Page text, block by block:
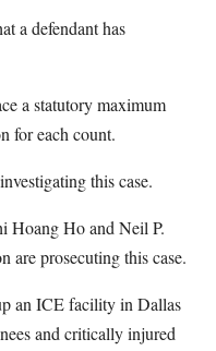
a defendant has
a statutory maximum
for each count.
this case.
Hoang Ho and Neil P.
are prosecuting this case.
an ICE facility in Dallas
and critically injured